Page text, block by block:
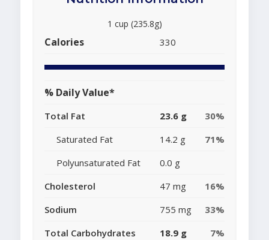
1 cup (235.8g)
Calories 330
% Daily Value*
Total Fat 23.6 g
30%
Saturated Fat
14.2 g
71%
Polyunsaturated Fat
0.0 g
Cholesterol
47 mg
16%
Sodium
755 mg
33%
Total Carbohydrates
18.9 g
7%